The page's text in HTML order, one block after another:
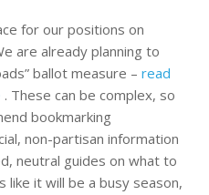
for our positions on
are already planning to
ballot measure –read
. These can be complex, so
bookmarking
non-partisan information
neutral guides on what to
like it will be a busy season,